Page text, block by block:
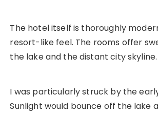
The hotel itself is thoroughly
resort-like feel. The rooms offer
the lake and the distant city skyline.
I was particularly struck by the
Sunlight would bounce off the lake